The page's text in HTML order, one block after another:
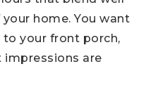
home. You want
to your front porch,
impressions are